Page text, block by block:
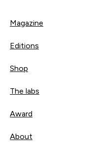
Magazine
Editions
Shop
The labs
Award
About